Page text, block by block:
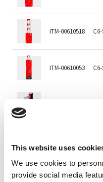
This website uses
We use cookies to
provide social media
ITM-00610518
ITM-00610053
ITM-00046307